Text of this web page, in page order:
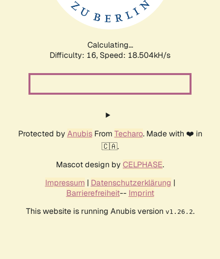
Calculating...
Difficulty: 16, Speed: 18.504kH/s
Protected by AnubisFrom Techaro. Made with ❤️ in
🇨🇦.
Mascot design by CELPHASE.
Impressum | Datenschutzerklärung |
Barrierefreiheit-- Imprint
This website is running Anubis version v1.26.2.